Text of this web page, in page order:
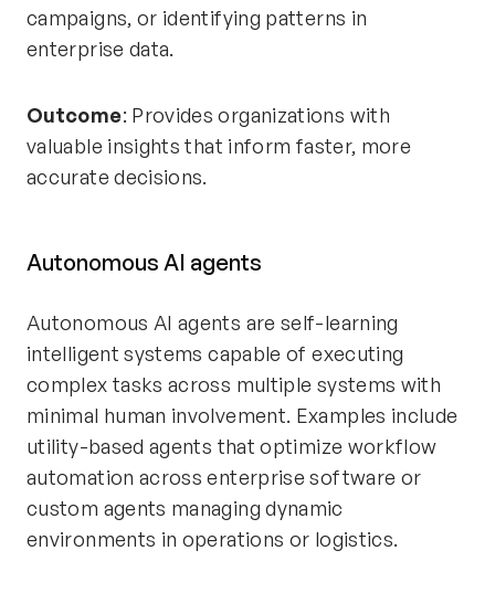
campaigns, or identifying patterns in
enterprise data.
Outcome: Provides organizations with
valuable insights that inform faster, more
accurate decisions.
Autonomous AI agents
Autonomous AI agents are self-learning
intelligent systems capable of executing
complex tasks across multiple systems with
minimal human involvement. Examples include
utility-based agents that optimize workflow
automation across enterprise software or
custom agents managing dynamic
environments in operations or logistics.